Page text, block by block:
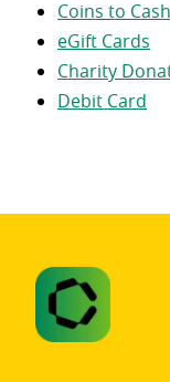
Coins to Cash
eGift Cards
Charity
Debit Card